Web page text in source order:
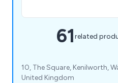
61related
10, The Square, Kenilworth,
United Kingdom